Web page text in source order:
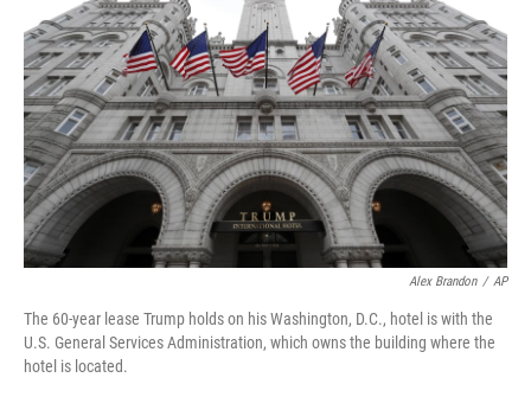
Alex Brandon / AP
The 60-year lease Trump holds on his Washington, D.C., hotel is with the
U.S. General Services Administration, which owns the building where the
hotel is located.